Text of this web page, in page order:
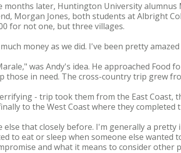
months later, Huntington University alumnus
Morgan Jones, both students at Albright
for not one, but three villages.
money as we did. I've been pretty
was Andy's idea. He approached Food
those in need. The cross-country trip grew
- trip took them from the East Coast,
to the West Coast where they completed
that closely before. I'm generally a pretty
to eat or sleep when someone else wanted
and what it means to consider other